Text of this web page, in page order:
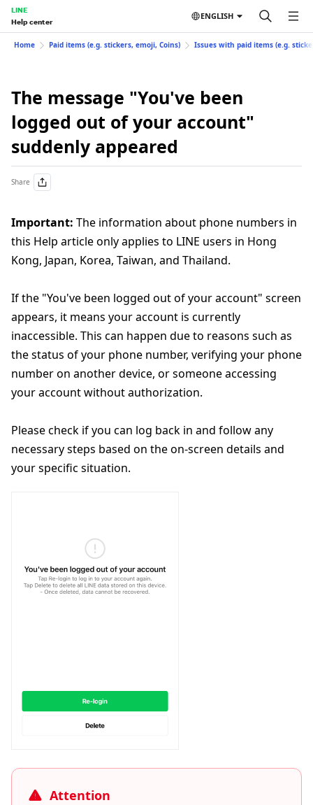
LINE
Help center
ENGLISH
Home Paid items (e.g. stickers, emoji, Coins) Issues with paid items (e.g.
The message "You've been
logged out of your account"
suddenly appeared
Share
Important: The information about phone numbers in
this Help article only applies to LINE users in Hong
Kong, Japan, Korea, Taiwan, and Thailand.
If the "You've been logged out of your account" screen
appears, it means your account is currently
inaccessible. This can happen due to reasons such as
the status of your phone number, verifying your phone
number on another device, or someone accessing
your account without authorization.
Please check if you can log back in and follow any
necessary steps based on the on-screen details and
your specific situation.
Attention